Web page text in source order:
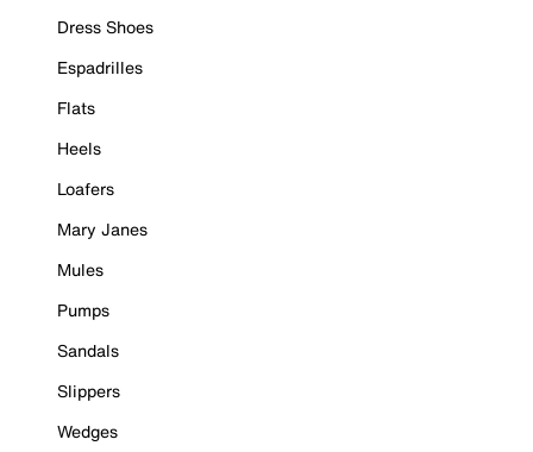
Dress Shoes
Espadrilles
Flats
Heels
Loafers
Mary Janes
Mules
Pumps
Sandals
Slippers
Wedges